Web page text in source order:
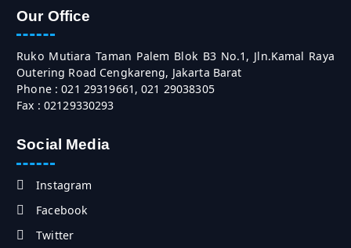
Our Office
Ruko Mutiara Taman Palem Blok B3 No.1, Jln.Kamal Raya
Outering Road Cengkareng, Jakarta Barat
Phone : 021 29319661, 021 29038305
Fax : 02129330293
Social Media
Instagram
Facebook
Twitter